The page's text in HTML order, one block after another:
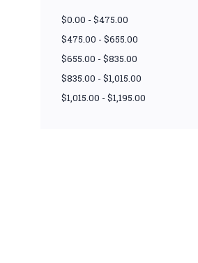
$0.00 - $475.00
$475.00 - $655.00
$655.00 - $835.00
$835.00 - $1,015.00
$1,015.00 - $1,195.00